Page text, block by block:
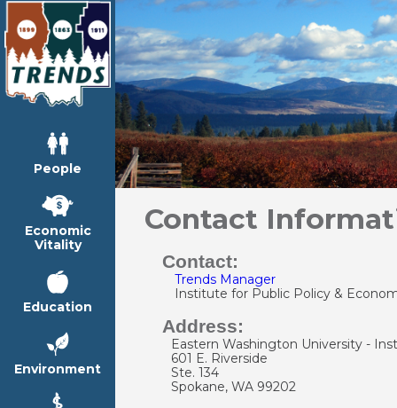
People
Economic
Vitality
Education
Environment
Contact
Contact:
Trends Manager
Institute for Public Policy &
Address:
Eastern Washington University -
601 E. Riverside
Ste. 134
Spokane, WA 99202